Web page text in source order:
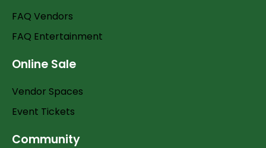
FAQ Vendors
FAQ Entertainment
Online Sale
Vendor Spaces
Event Tickets
Community